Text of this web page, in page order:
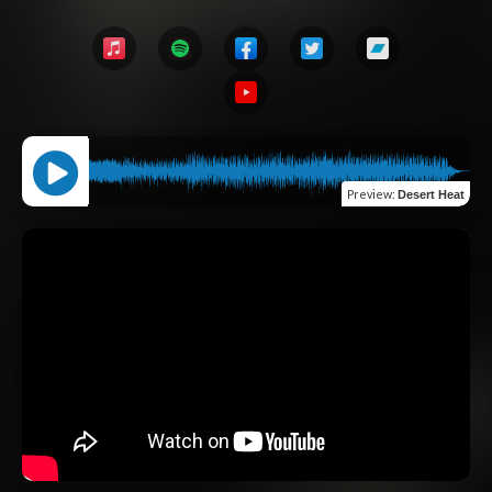
Preview: Desert Heat